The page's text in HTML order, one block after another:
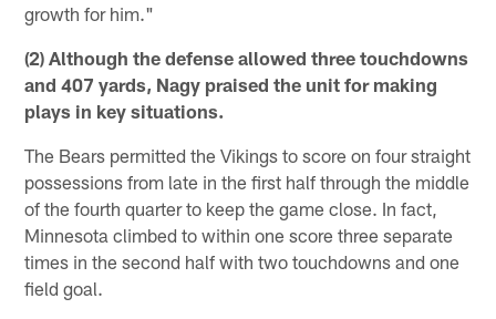
growth for him."
(2) Although the defense allowed three touchdowns
and 407 yards, Nagy praised the unit for making
plays in key situations.
The Bears permitted the Vikings to score on four straight
possessions from late in the first half through the middle
of the fourth quarter to keep the game close. In fact,
Minnesota climbed to within one score three separate
times in the second half with two touchdowns and one
field goal.